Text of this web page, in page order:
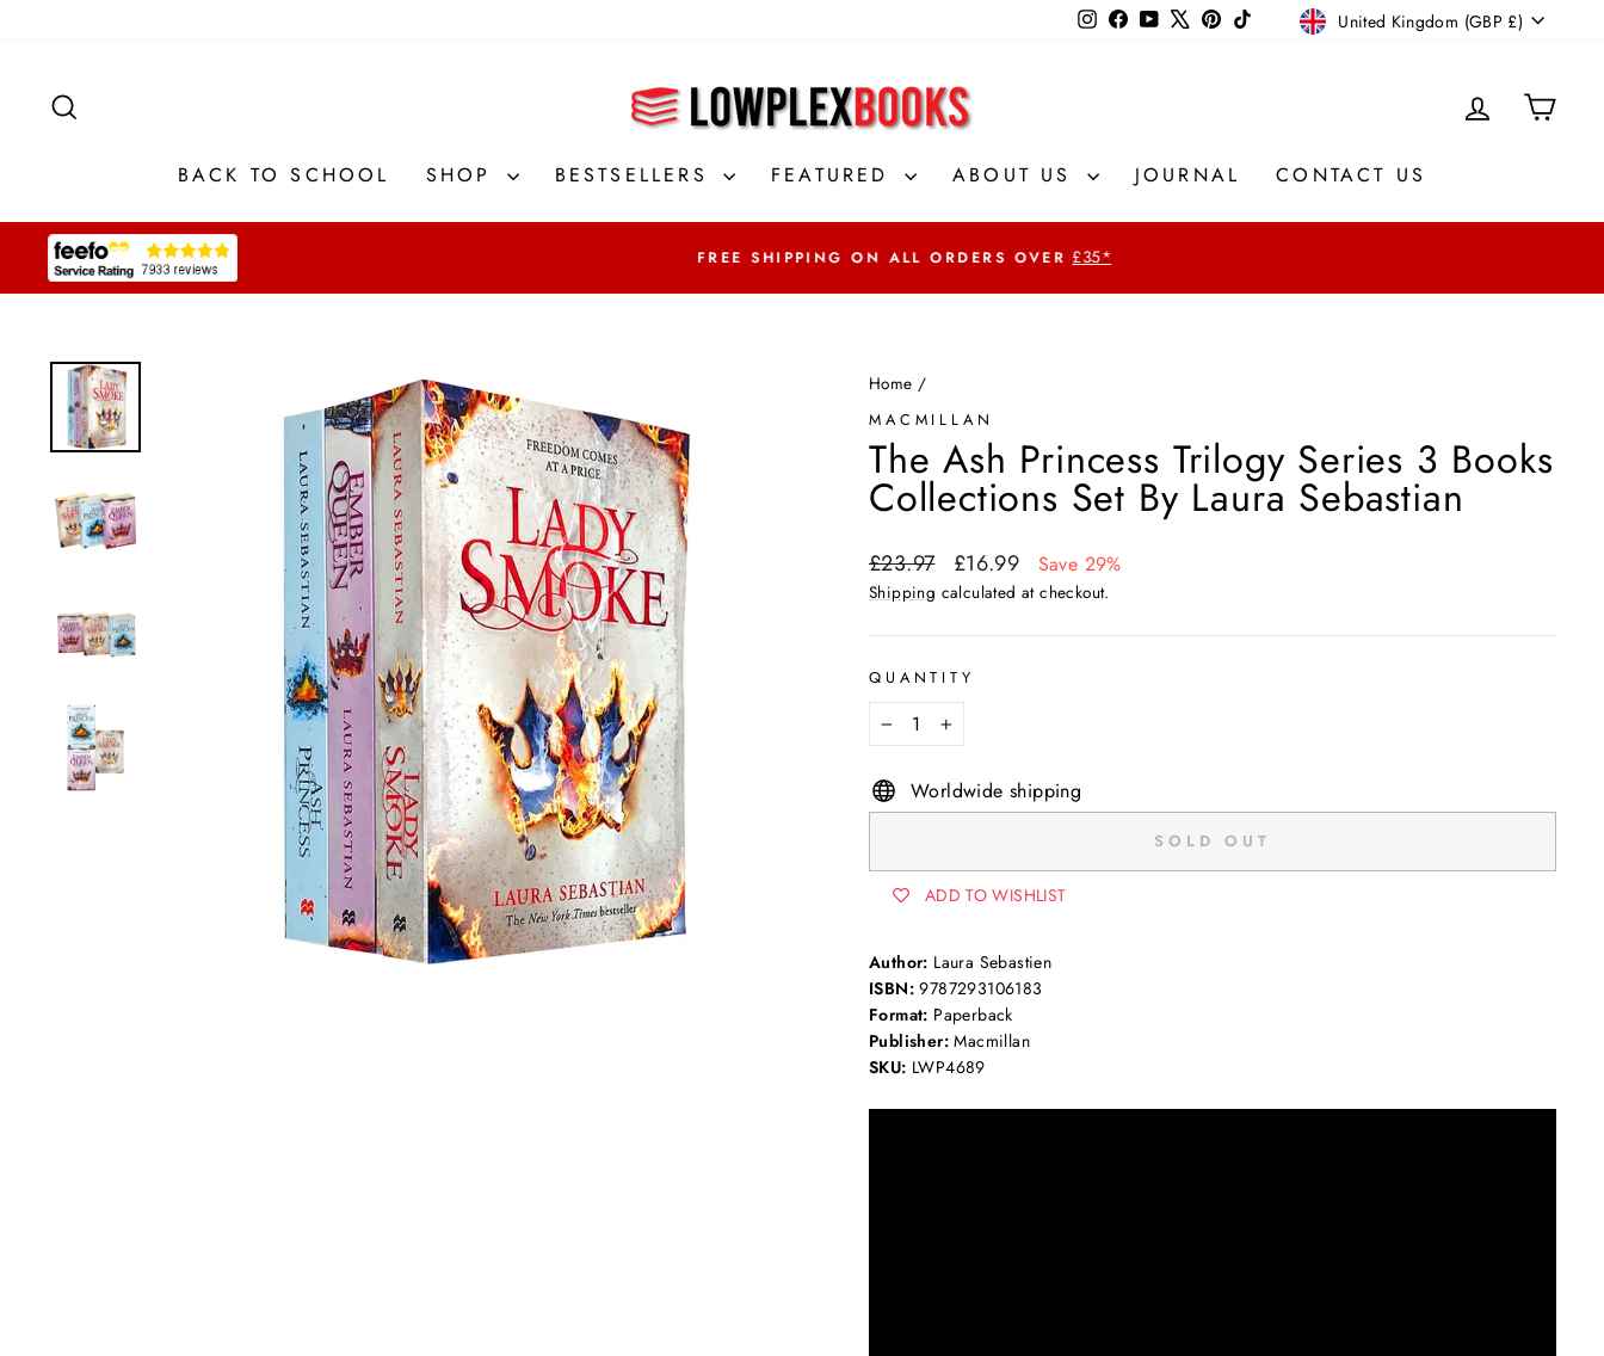
InstagramFacebookYouTube
X Pinterest
TikTok Currency
United Kingdom (GBP £)
LOG IN
BACK TO SCHOOL SHOP BESTSELLERS FEATURED ABOUT US JOURNAL CONTACT US
Pause
FREE SHIPPING ON ALL ORDERS OVER £35*
Home /
MACMILLAN
The Ash Princess Trilogy Series 3 Books
Collections Set By Laura Sebastian
Regular
price
£23.97
Sale
price
£16.99 Save 29%
Shipping calculated at checkout.
QUANTITY
−
+
Worldwide shipping
SOLD OUT
ADD TO WISHLIST
Author: Laura Sebastien
ISBN: 9787293106183
Format: Paperback
Publisher: Macmillan
SKU: LWP4689